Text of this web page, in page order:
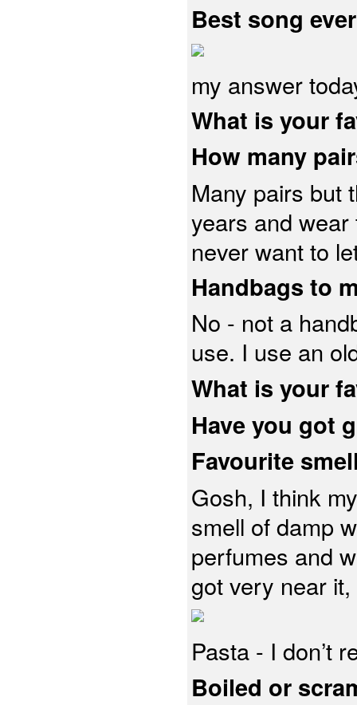
Best song
my answer
What is your
How many
Many pairs but
years and
never want to
Handbags to
No - not a
use. I use an
What is your
Have you got
Favourite
Gosh, I think
smell of damp
perfumes and
got very near it,
Pasta - I don’t
Boiled or